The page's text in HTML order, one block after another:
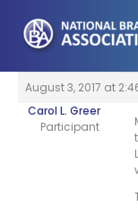
content
August 3, 2017 at
Carol L. Greer
Participant